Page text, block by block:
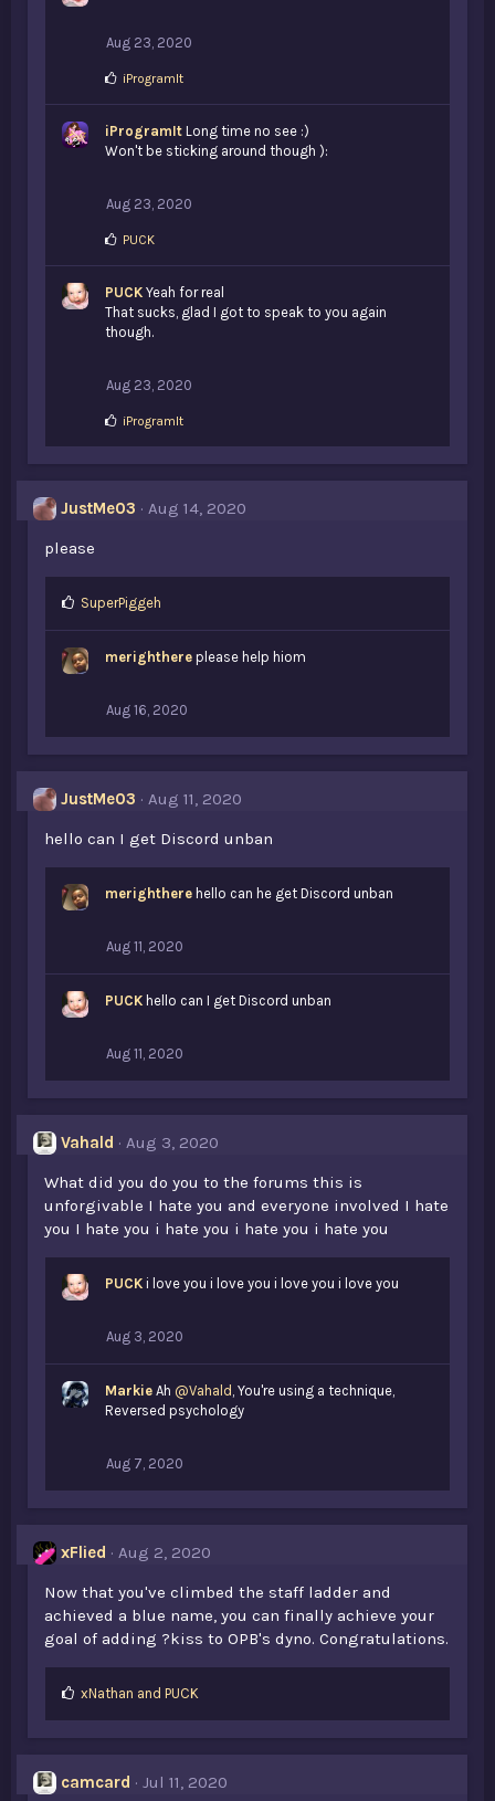
Aug 23, 2020
L
e
s
iProgramIt
iProgramIt Long time no see :)
Won't be sticking around though ):
Aug 23, 2020
L
e
s
:
PUCK
PUCK Yeah for real
That sucks, glad I got to speak to you again
though.
Aug 23, 2020
L
:
iProgramIt
JustMe03
Aug 14, 2020
please
L
e
SuperPiggeh
merighthere please help hiom
Aug 16, 2020
JustMe03
Aug 11, 2020
hello can I get Discord unban
merighthere hello can he get Discord unban
Aug 11, 2020
PUCK hello can I get Discord unban
Aug 11, 2020
Vahald
Aug 3, 2020
What did you do you to the forums this is
unforgivable I hate you and everyone involved I hate
you I hate you i hate you i hate you i hate you
PUCK i love you i love you i love you i love you
Aug 3, 2020
Markie Ah @Vahald , You're using a technique,
Reversed psychology
Aug 7, 2020
xFlied
Aug 2, 2020
Now that you've climbed the staff ladder and
achieved a blue name, you can finally achieve your
goal of adding ?kiss to OPB's dyno. Congratulations.
L
e
:
xNathan and PUCK
camcard
Jul 11, 2020